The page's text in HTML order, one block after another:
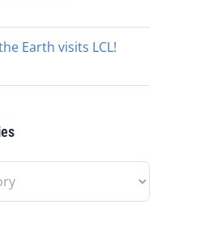
Earth visits LCL!